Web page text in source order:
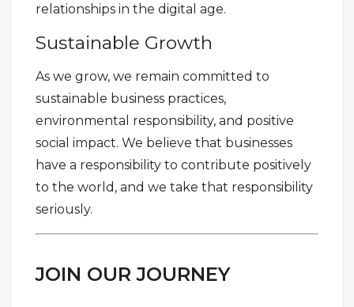
relationships in the digital age.
Sustainable Growth
As we grow, we remain committed to
sustainable business practices,
environmental responsibility, and positive
social impact. We believe that businesses
have a responsibility to contribute positively
to the world, and we take that responsibility
seriously.
JOIN OUR JOURNEY